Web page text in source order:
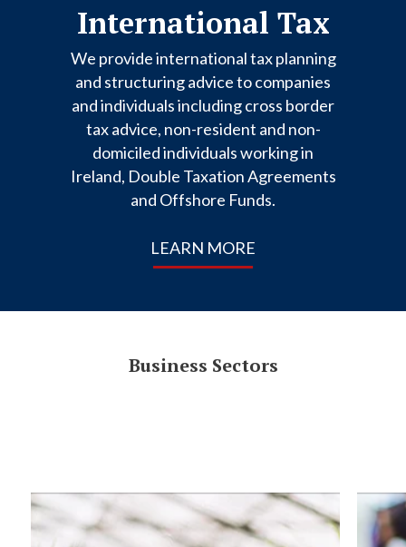
International Tax
We provide international tax planning
and structuring advice to companies
and individuals including cross border
tax advice, non-resident and non-
domiciled individuals working in
Ireland, Double Taxation Agreements
and Offshore Funds.
LEARN MORE
Business Sectors